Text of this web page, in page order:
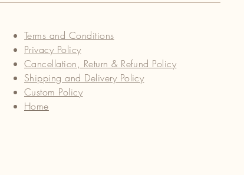
Terms and Conditions
Privacy Policy
Cancellation, Return & Refund Policy
Shipping and Delivery Policy
Custom Policy
Home